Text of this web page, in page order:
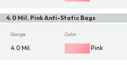
4.0 Mil. Pink Anti-Static Bags
Gauge
4.0 Mil.
Color
Pink